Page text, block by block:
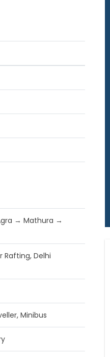
→ Mathura →
Rafting, Delhi
Minibus